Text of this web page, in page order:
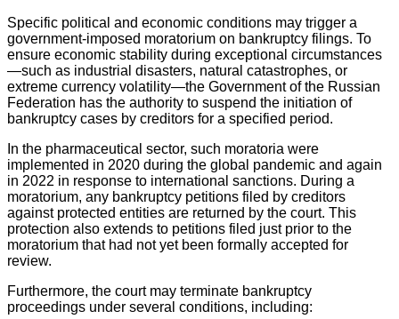
Specific political and economic conditions may trigger a
government-imposed moratorium on bankruptcy filings. To
ensure economic stability during exceptional circumstances
—such as industrial disasters, natural catastrophes, or
extreme currency volatility—the Government of the Russian
Federation has the authority to suspend the initiation of
bankruptcy cases by creditors for a specified period.
In the pharmaceutical sector, such moratoria were
implemented in 2020 during the global pandemic and again
in 2022 in response to international sanctions. During a
moratorium, any bankruptcy petitions filed by creditors
against protected entities are returned by the court. This
protection also extends to petitions filed just prior to the
moratorium that had not yet been formally accepted for
review.
Furthermore, the court may terminate bankruptcy
proceedings under several conditions, including: